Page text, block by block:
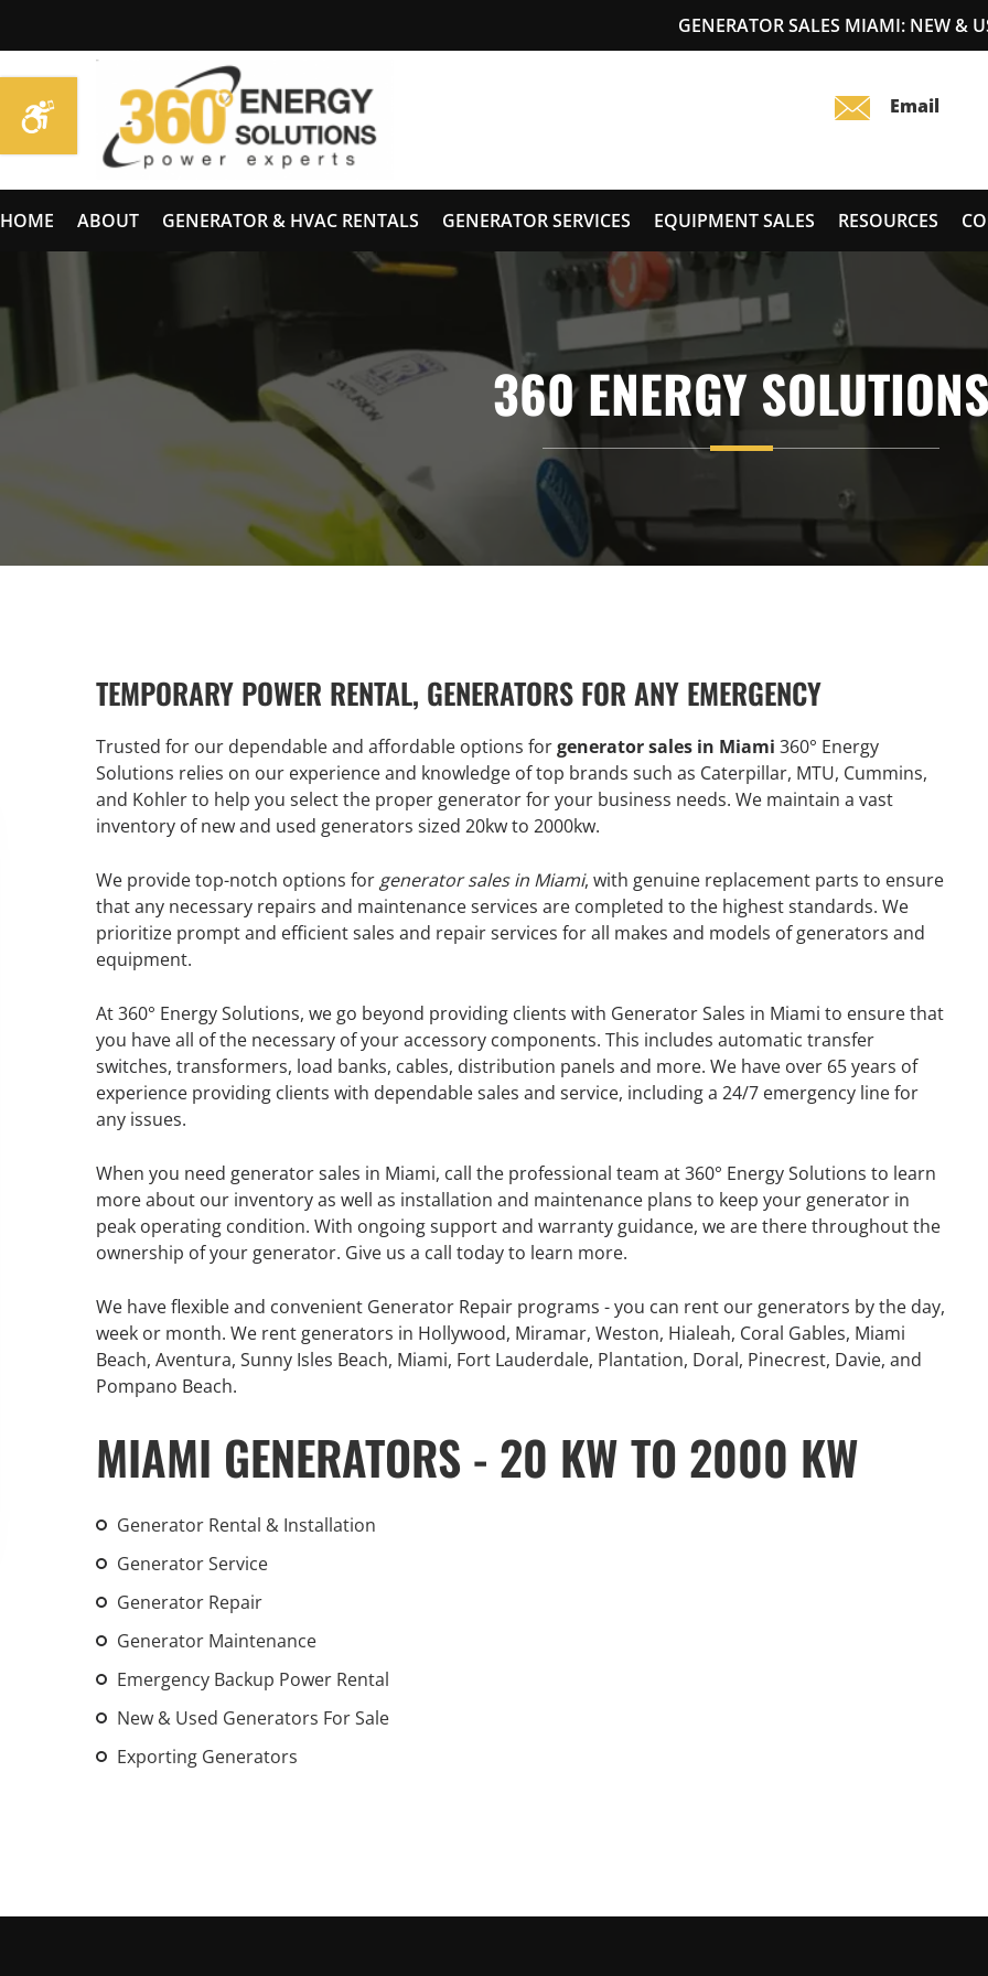
GENERATOR SALES MIAMI: NEW &
HOME ABOUT GENERATOR & HVAC RENTALS GENERATOR SERVICES EQUIPMENT SALES RESOURCES
360 ENERGY SOLUTIONS
TEMPORARY POWER RENTAL, GENERATORS FOR ANY EMERGENCY
Trusted for our dependable and affordable options forgenerator sales in Miami 360° Energy
Solutions relies on our experience and knowledge of top brands such as Caterpillar, MTU, Cummins,
and Kohler to help you select the proper generator for your business needs. We maintain a vast
inventory of new and used generators sized 20kw to 2000kw.
We provide top-notch options for generator sales in Miami, with genuine replacement parts to ensure
that any necessary repairs and maintenance services are completed to the highest standards. We
prioritize prompt and efficient sales and repair services for all makes and models of generators and
equipment.
At 360° Energy Solutions, we go beyond providing clients with Generator Sales in Miami to ensure that
you have all of the necessary of your accessory components. This includes automatic transfer
switches, transformers, load banks, cables, distribution panels and more. We have over 65 years of
experience providing clients with dependable sales and service, including a 24/7 emergency line for
any issues.
When you need generator sales in Miami, call the professional team at 360° Energy Solutions to learn
more about our inventory as well as installation and maintenance plans to keep your generator in
peak operating condition. With ongoing support and warranty guidance, we are there throughout the
ownership of your generator. Give us a call today to learn more.
We have flexible and convenient Generator Repair programs - you can rent our generators by the day,
week or month. We rent generators in Hollywood, Miramar, Weston, Hialeah, Coral Gables, Miami
Beach, Aventura, Sunny Isles Beach, Miami, Fort Lauderdale, Plantation, Doral, Pinecrest, Davie, and
Pompano Beach.
MIAMI GENERATORS - 20 KW TO 2000 KW
Generator Rental & Installation
Generator Service
Generator Repair
Generator Maintenance
Emergency Backup Power Rental
New & Used Generators For Sale
Exporting Generators
GENERATOR SERVICE,
MAINTENANCE & REPAIR
360° Energy Solutions offers
generator service & maintenance
for all your power needs with our
Learn More
INFORMATION
weather events, combined with
RENTAL